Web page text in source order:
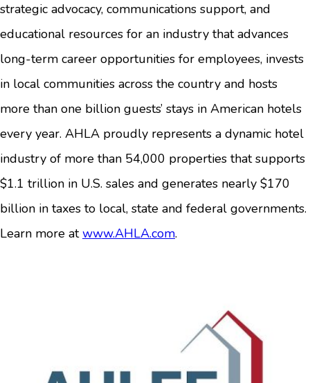
strategic advocacy, communications support, and
educational resources for an industry that advances
long-term career opportunities for employees, invests
in local communities across the country and hosts
more than one billion guests’ stays in American hotels
every year. AHLA proudly represents a dynamic hotel
industry of more than 54,000 properties that supports
$1.1 trillion in U.S. sales and generates nearly $170
billion in taxes to local, state and federal governments.
Learn more atwww.AHLA.com.